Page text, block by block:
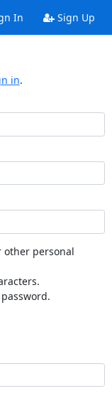
In Sign Up
in.
other personal